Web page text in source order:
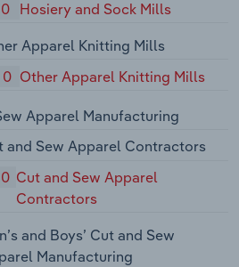
Hosiery and Sock Mills
Apparel Knitting Mills
Other Apparel Knitting Mills
Apparel Manufacturing
and Sew Apparel Contractors
Cut and Sew Apparel
Contractors
and Boys’ Cut and Sew
Manufacturing